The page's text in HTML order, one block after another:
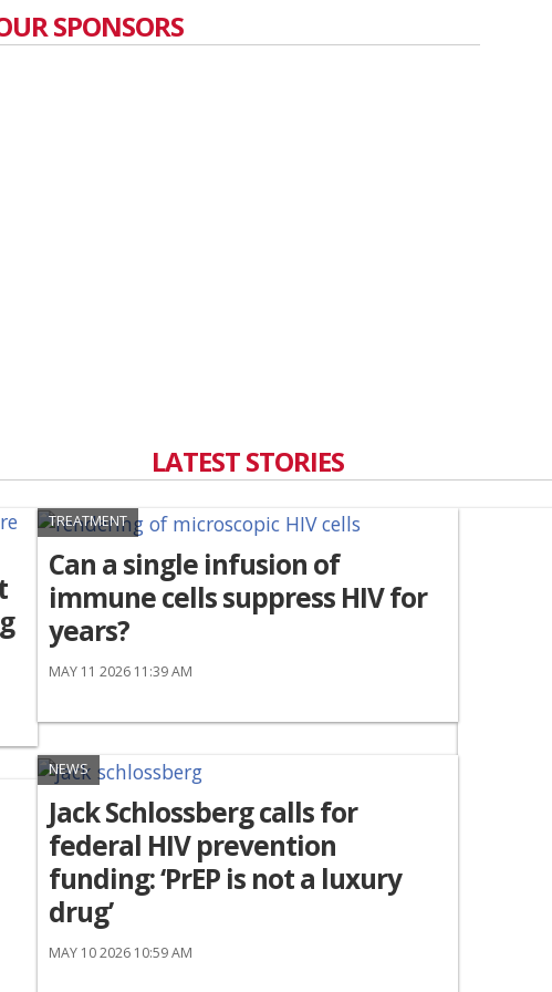
SPONSORS
LATEST STORIES
TREATMENT
Can a single infusion of
immune cells suppress HIV for
years?
MAY 11 2026 11:39 AM
NEWS
Jack Schlossberg calls for
federal HIV prevention
funding: ‘PrEP is not a luxury
drug’
MAY 10 2026 10:59 AM